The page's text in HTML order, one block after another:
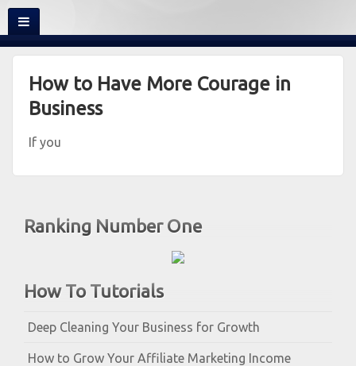
Ranking Number One
How To Tutorials
Deep Cleaning Your Business for Growth
How to Grow Your Affiliate Marketing Income
How to Have More Courage in
Business
If you